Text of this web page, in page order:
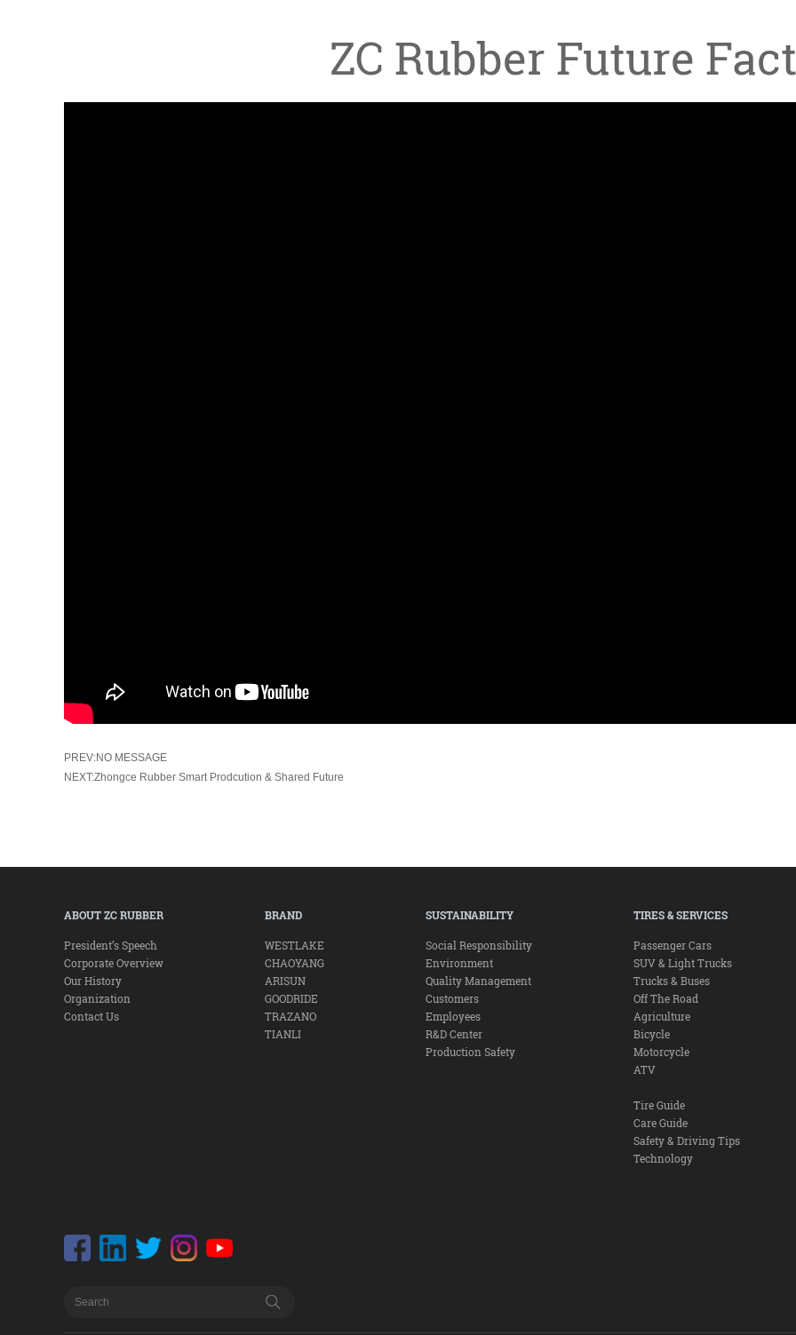
ZC Rubber Future
PREV:NO MESSAGE
NEXT:Zhongce Rubber Smart Prodcution & Shared Future
ABOUT ZC RUBBER
President’s Speech
Corporate Overview
Our History
Organization
Contact Us
BRAND
WESTLAKE
CHAOYANG
ARISUN
GOODRIDE
TRAZANO
TIANLI
SUSTAINABILITY
Social Responsibility
Environment
Quality Management
Customers
Employees
R&D Center
Production Safety
TIRES & SERVICES
Passenger Cars
SUV & Light Trucks
Trucks & Buses
Off The Road
Agriculture
Bicycle
Motorcycle
ATV
Tire Guide
Care Guide
Safety & Driving Tips
Technology